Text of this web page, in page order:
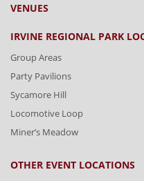
VENUES
IRVINE REGIONAL PARK
Group Areas
Party Pavilions
Sycamore Hill
Locomotive Loop
Miner’s Meadow
OTHER EVENT LOCATIONS